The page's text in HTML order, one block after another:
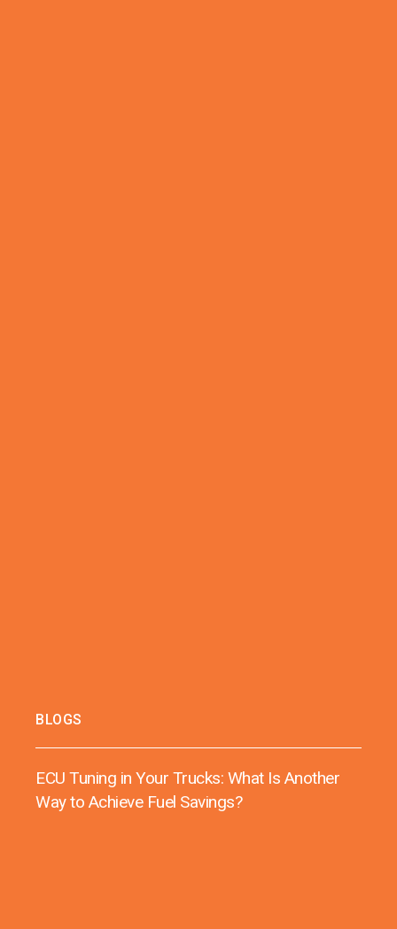
BLOGS
ECU Tuning in Your Trucks: What Is Another
Way to Achieve Fuel Savings?